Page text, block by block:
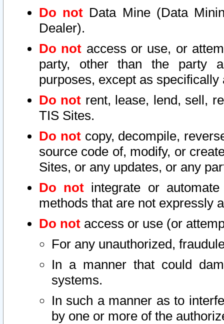
Do not Data Mine (Data
Dealer).
Do not access or use, or
party, other than the party
purposes, except as
Do not rent, lease, lend, sell,
TIS Sites.
Do notcopy, decompile,
source code of, modify, or
Sites, or any updates, or any
Do not integrate or
methods that are not expressly
Do not access or use (or
For any unauthorized,
In a manner that could
systems.
In such a manner as to
by one or more of the